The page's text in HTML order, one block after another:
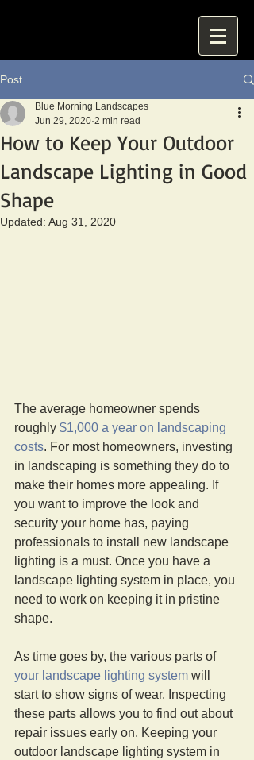
Post
How to Keep Your Outdoor
Landscape Lighting in Good
Shape
Blue Morning Landscapes
Jun 29, 2020 2 min read
Updated: Aug 31, 2020
The average homeowner spends
roughly $1,000 a year on landscaping
costs. For most homeowners, investing
in landscaping is something they do to
make their homes more appealing. If
you want to improve the look and
security your home has, paying
professionals to install new landscape
lighting is a must. Once you have a
landscape lighting system in place, you
need to work on keeping it in pristine
shape.
As time goes by, the various parts of
your landscape lighting system will
start to show signs of wear. Inspecting
these parts allows you to find out about
repair issues early on. Keeping your
outdoor landscape lighting system in